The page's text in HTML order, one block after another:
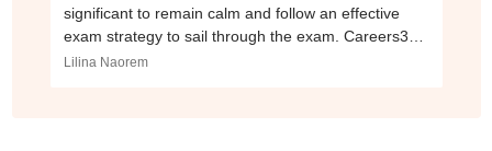
significant to remain calm and follow an effective
exam strategy to sail through the exam. Careers360
brings here the five tips to crack the NID DAT 2021.
Lilina Naorem